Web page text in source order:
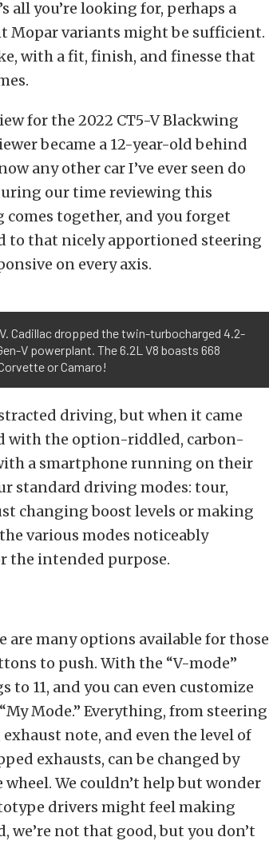
all you’re looking for, perhaps a
Mopar variants might be sufficient.
with a fit, finish, and finesse that
for the 2022 CT5-V Blackwing
became a 12-year-old behind
any other car I’ve ever seen do
our time reviewing this
comes together, and you forget
to that nicely apportioned steering
on every axis.
Cadillac dropped the twin-turbocharged 4.2-
V powerplant. The 6.2L V8 boasts 668
or Camaro!
driving, but when it came
with the option-riddled, carbon-
a smartphone running on their
standard driving modes: tour,
changing boost levels or making
various modes noticeably
the intended purpose.
are many options available for those
to push. With the “V-mode”
11, and you can even customize
Mode.” Everything, from steering
note, and even the level of
exhausts, can be changed by
We couldn’t help but wonder
drivers might feel making
we’re not that good, but you don’t